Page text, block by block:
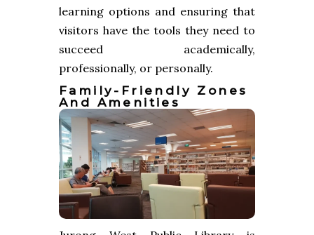
learning options and ensuring that
visitors have the tools they need to
succeed academically,
professionally, or personally.
Family-Friendly Zones
And Amenities